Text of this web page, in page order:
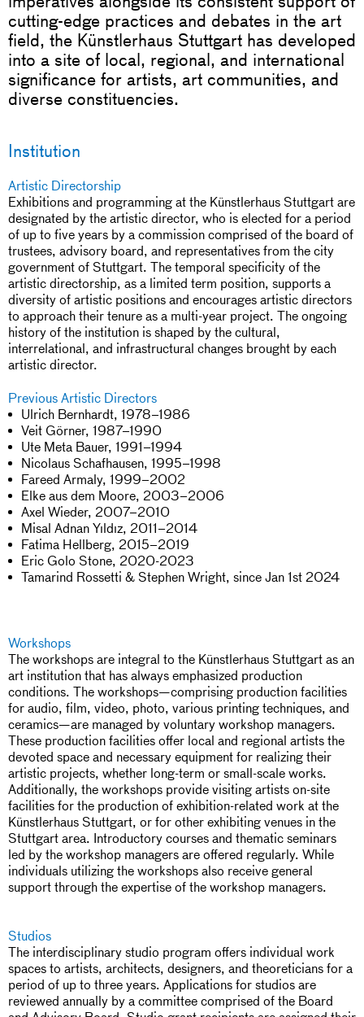
cutting-edge practices and debates in the art
field, the Künstlerhaus Stuttgart has developed
into a site of local, regional, and international
significance for artists, art communities, and
diverse constituencies.
Institution
Artistic Directorship
Exhibitions and programming at the Künstlerhaus Stuttgart are
designated by the artistic director, who is elected for a period
of up to five years by a commission comprised of the board of
trustees, advisory board, and representatives from the city
government of Stuttgart. The temporal specificity of the
artistic directorship, as a limited term position, supports a
diversity of artistic positions and encourages artistic directors
to approach their tenure as a multi-year project. The ongoing
history of the institution is shaped by the cultural,
interrelational, and infrastructural changes brought by each
artistic director.
Previous Artistic Directors
Ulrich Bernhardt, 1978–1986
Veit Görner, 1987–1990
Ute Meta Bauer, 1991–1994
Nicolaus Schafhausen, 1995–1998
Fareed Armaly, 1999–2002
Elke aus dem Moore, 2003–2006
Axel Wieder, 2007–2010
Misal Adnan Yıldız, 2011–2014
Fatima Hellberg, 2015–2019
Eric Golo Stone, 2020-2023
Tamarind Rossetti & Stephen Wright, since Jan 1st 2024
Workshops
The workshops are integral to the Künstlerhaus Stuttgart as an
art institution that has always emphasized production
conditions. The workshops—comprising production facilities
for audio, film, video, photo, various printing techniques, and
ceramics—are managed by voluntary workshop managers.
These production facilities offer local and regional artists the
devoted space and necessary equipment for realizing their
artistic projects, whether long-term or small-scale works.
Additionally, the workshops provide visiting artists on-site
facilities for the production of exhibition-related work at the
Künstlerhaus Stuttgart, or for other exhibiting venues in the
Stuttgart area. Introductory courses and thematic seminars
led by the workshop managers are offered regularly. While
individuals utilizing the workshops also receive general
support through the expertise of the workshop managers.
Studios
The interdisciplinary studio program offers individual work
spaces to artists, architects, designers, and theoreticians for a
period of up to three years. Applications for studios are
reviewed annually by a committee comprised of the Board